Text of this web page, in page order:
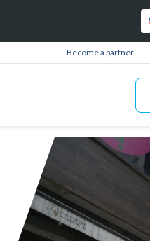
Become a partner